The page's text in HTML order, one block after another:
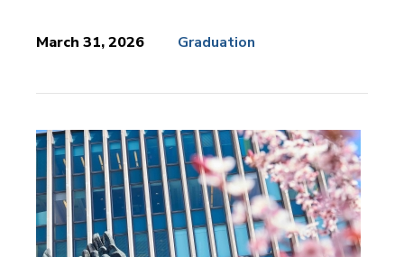
March 31, 2026
Topics:
Graduation